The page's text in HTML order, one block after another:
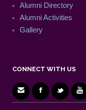
Alumni Directory
Alumni Activities
Gallery
CONNECT WITH US